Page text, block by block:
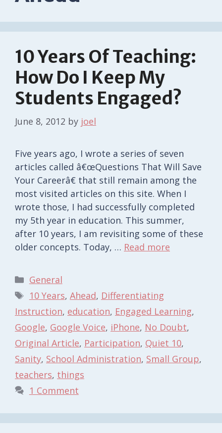
10 Years Of Teaching:
How Do I Keep My
Students Engaged?
June 8, 2012 by joel
Five years ago, I wrote a series of seven
articles called â€œQuestions That Will Save
Your Careerâ€ that still remain among the
most visited articles on this site. When I
wrote those, I had successfully completed
my 5th year in education. This summer,
after 10 years, I am revisiting some of these
older concepts. Today, … Read more
Categories
General
Tags
10 Years, Ahead, Differentiating
Instruction, education, Engaged Learning,
Google, Google Voice, iPhone, No Doubt,
Original Article, Participation, Quiet 10,
Sanity, School Administration, Small Group,
teachers, things
1 Comment